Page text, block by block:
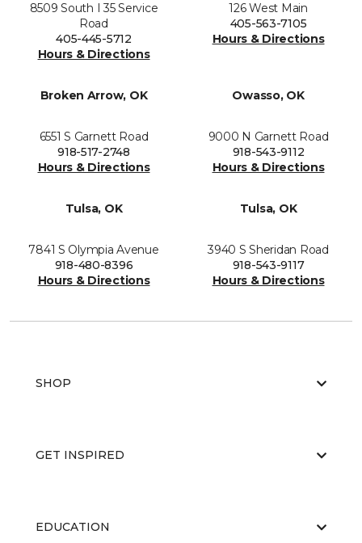
8509 South I 35 Service
Road
405-445-5712
Hours & Directions
126 West Main
405-563-7105
Hours & Directions
Broken Arrow, OK
6551 S Garnett Road
918-517-2748
Hours & Directions
Owasso, OK
9000 N Garnett Road
918-543-9112
Hours & Directions
Tulsa, OK
7841 S Olympia Avenue
918-480-8396
Hours & Directions
Tulsa, OK
3940 S Sheridan Road
918-543-9117
Hours & Directions
SHOP
GET INSPIRED
EDUCATION